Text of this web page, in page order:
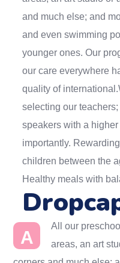
and much else; and
and even swimming
younger ones. Our
our care everywhere
quality of
selecting our
speakers with a
importantly.
children between the
Healthy meals with
A
All our
areas, an art